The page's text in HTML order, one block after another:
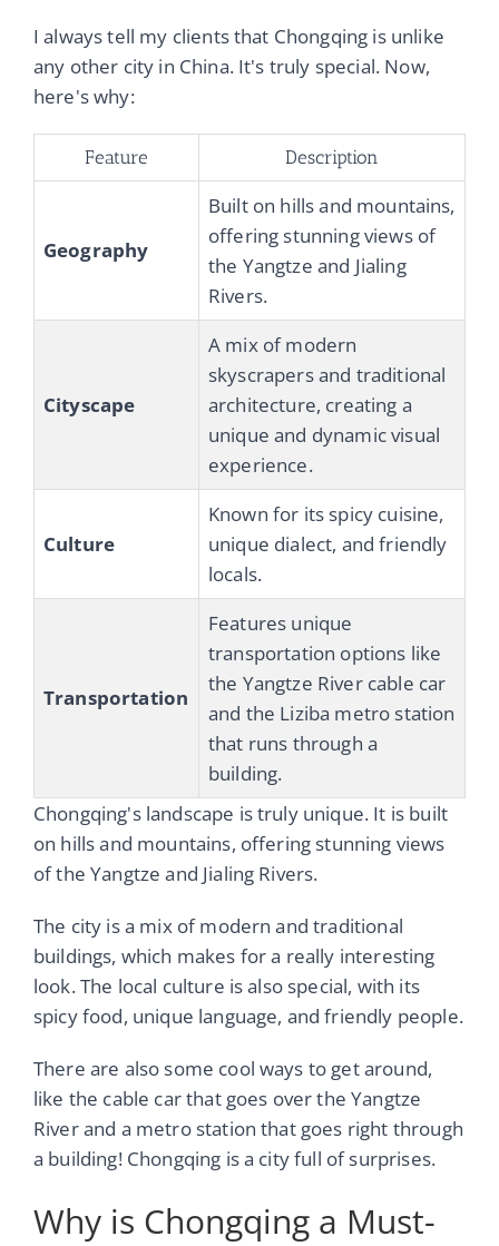
I always tell my clients that Chongqing is unlike
any other city in China. It's truly special. Now,
here's why:
Feature Description
Geography
Built on hills and mountains,
offering stunning views of
the Yangtze and Jialing
Rivers.
Cityscape
A mix of modern
skyscrapers and traditional
architecture, creating a
unique and dynamic visual
experience.
Culture
Known for its spicy cuisine,
unique dialect, and friendly
locals.
Transportation
Features unique
transportation options like
the Yangtze River cable car
and the Liziba metro station
that runs through a
building.
Chongqing's landscape is truly unique. It is built
on hills and mountains, offering stunning views
of the Yangtze and Jialing Rivers.
The city is a mix of modern and traditional
buildings, which makes for a really interesting
look. The local culture is also special, with its
spicy food, unique language, and friendly people.
There are also some cool ways to get around,
like the cable car that goes over the Yangtze
River and a metro station that goes right through
a building! Chongqing is a city full of surprises.
Why is Chongqing a Must-